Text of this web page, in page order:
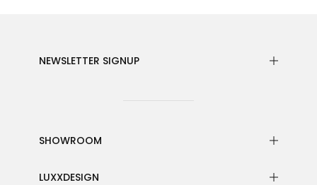
NEWSLETTER SIGNUP
SHOWROOM
LUXXDESIGN